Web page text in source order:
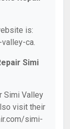
is:
ca.
Simi
Simi Valley
visit their
simi-